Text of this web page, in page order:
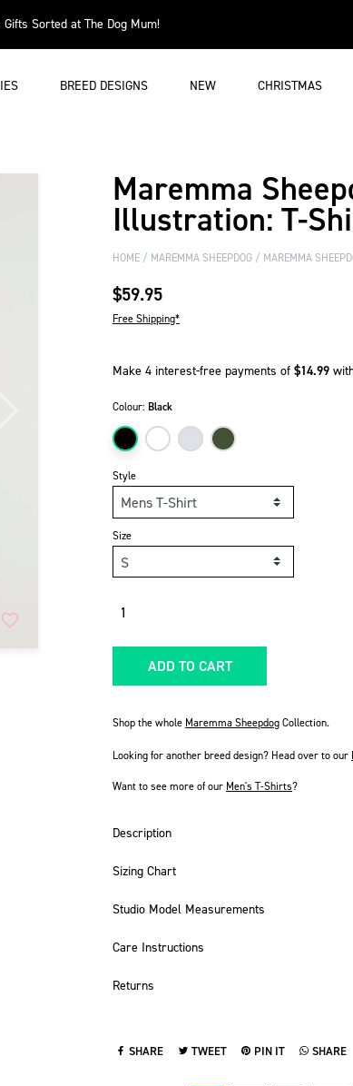
Sorted at The Dog Mum!
BREED DESIGNS NEW CHRISTMAS
Maremma
Illustration: T-
HOME MAREMMA SHEEPDOG MAREMMA
$59.95
Free Shipping*
Style
Colour: Black
Size
ADD TO CART
Shop the whole Maremma SheepdogCollection.
Looking for another breed design? Head over to our
Want to see more of our Men's T-Shirts?
Description
Sizing Chart
Studio Model Measurements
Care Instructions
Returns
SHARE
SHARE ON FACEBOOK
TWEET
TWEET ON TWITTER
PIN IT
PIN ON PINTEREST
SHARE
SHARE